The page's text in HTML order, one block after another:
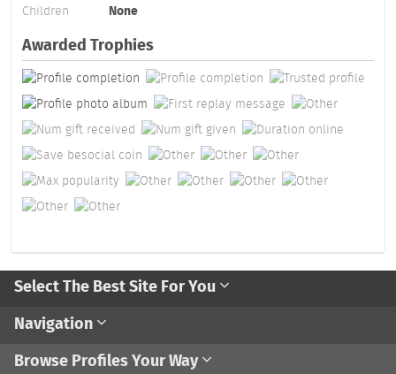
Children
None
Awarded Trophies
Select The Best Site For You
Navigation
Browse Profiles Your Way